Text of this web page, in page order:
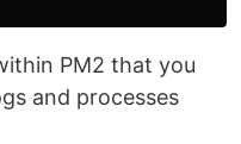
PM2 that you
and processes